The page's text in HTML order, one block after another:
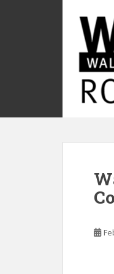
i